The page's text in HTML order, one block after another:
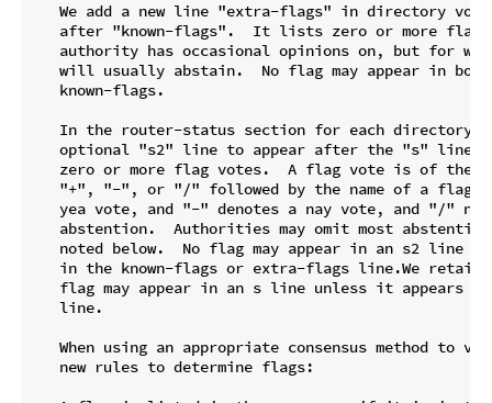
We add a new line "extra-flags" in directory
after "known-flags".  It lists zero or more
authority has occasional opinions on, but for
will usually abstain.  No flag may appear in
   known-flags.
In the router-status section for each directory
optional "s2" line to appear after the "s" line.
zero or more flag votes.  A flag vote is of the
"+", "-", or "/" followed by the name of a flag.
yea vote, and "-" denotes a nay vote, and "/"
abstention.  Authorities may omit most
noted below.  No flag may appear in an s2 line
in the known-flags or extra-flags line.We retain
flag may appear in an s line unless it appears
   line.
When using an appropriate consensus method to
   new rules to determine flags: